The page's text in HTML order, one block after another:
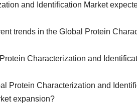
and Identification Market
trends in the Global Protein
Characterization and
Protein Characterization and
expansion?